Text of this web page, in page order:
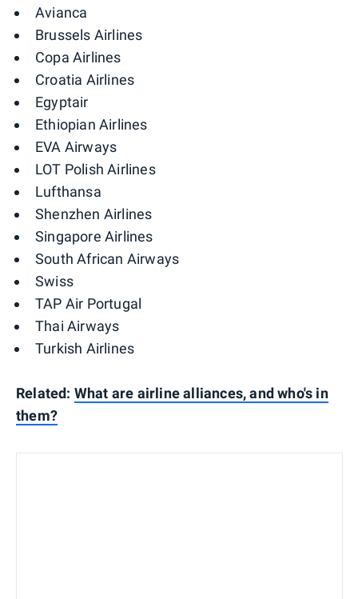
Avianca
Brussels Airlines
Copa Airlines
Croatia Airlines
Egyptair
Ethiopian Airlines
EVA Airways
LOT Polish Airlines
Lufthansa
Shenzhen Airlines
Singapore Airlines
South African Airways
Swiss
TAP Air Portugal
Thai Airways
Turkish Airlines
Related: What are airline alliances, and who's in
them?